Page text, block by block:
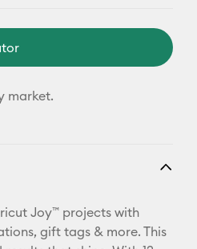
market.
Joy™ projects with
gift tags & more. This